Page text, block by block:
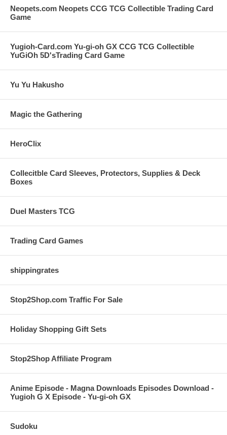
Neopets.com Neopets CCG TCG Collectible Trading Card
Game
Yugioh-Card.com Yu-gi-oh GX CCG TCG Collectible
YuGiOh 5D'sTrading Card Game
Yu Yu Hakusho
Magic the Gathering
HeroClix
Collecitble Card Sleeves, Protectors, Supplies & Deck
Boxes
Duel Masters TCG
Trading Card Games
shippingrates
Stop2Shop.com Traffic For Sale
Holiday Shopping Gift Sets
Stop2Shop Affiliate Program
Anime Episode - Magna Downloads Episodes Download -
Yugioh G X Episode - Yu-gi-oh GX
Sudoku